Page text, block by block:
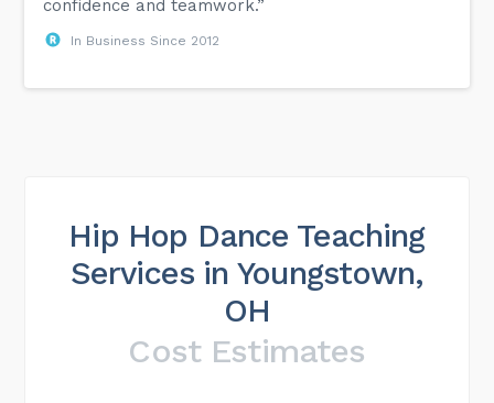
confidence and teamwork.”
In Business Since 2012
Hip Hop Dance Teaching
Services in Youngstown,
OH
Cost Estimates